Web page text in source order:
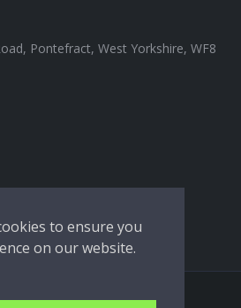
to ensure you
on our website.
Pontefract, West Yorkshire, WF8